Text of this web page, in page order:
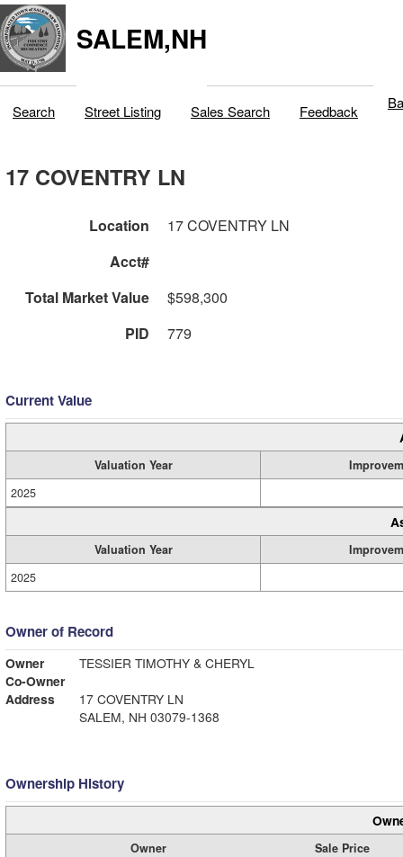
SALEM,NH
Search Street Listing Sales Search Feedback
17 COVENTRY LN
Location
17 COVENTRY LN
Acct#
Total Market Value
$598,300
PID
779
Current Value
Valuation Year
2025
Valuation Year
2025
Owner of Record
Owner
TESSIER TIMOTHY & CHERYL
Co-Owner
Address
17 COVENTRY LN
SALEM, NH 03079-1368
Ownership History
Owner
Sale Price